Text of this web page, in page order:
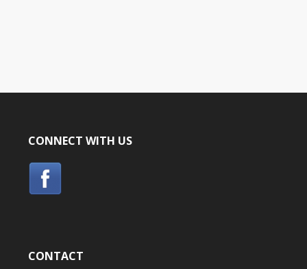
CONNECT WITH US
CONTACT